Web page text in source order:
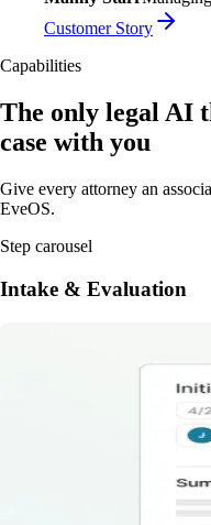
Customer Story
Capabilities
The only legal AI
case with you
Give every attorney an
EveOS.
Step carousel
Intake & Evaluation